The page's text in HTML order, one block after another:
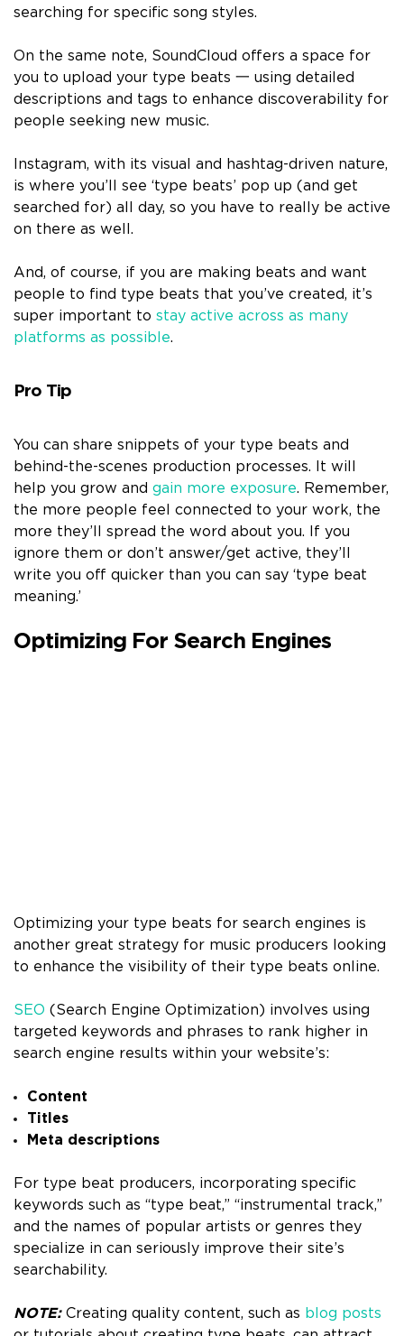
searching for specific song styles.
On the same note, SoundCloud offers a space for
you to upload your type beats 一 using detailed
descriptions and tags to enhance discoverability for
people seeking new music.
Instagram, with its visual and hashtag-driven nature,
is where you’ll see ‘type beats’ pop up (and get
searched for) all day, so you have to really be active
on there as well.
And, of course, if you are making beats and want
people to find type beats that you’ve created, it’s
super important to stay active across as many
platforms as possible.
Pro Tip
You can share snippets of your type beats and
behind-the-scenes production processes. It will
help you grow and gain more exposure. Remember,
the more people feel connected to your work, the
more they’ll spread the word about you. If you
ignore them or don’t answer/get active, they’ll
write you off quicker than you can say ‘type beat
meaning.’
Optimizing For Search Engines
Optimizing your type beats for search engines is
another great strategy for music producers looking
to enhance the visibility of their type beats online.
SEO (Search Engine Optimization) involves using
targeted keywords and phrases to rank higher in
search engine results within your website’s:
Content
Titles
Meta descriptions
For type beat producers, incorporating specific
keywords such as “type beat,” “instrumental track,”
and the names of popular artists or genres they
specialize in can seriously improve their site’s
searchability.
NOTE: Creating quality content, such as blog posts